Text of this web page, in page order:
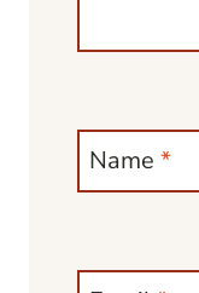
Name *